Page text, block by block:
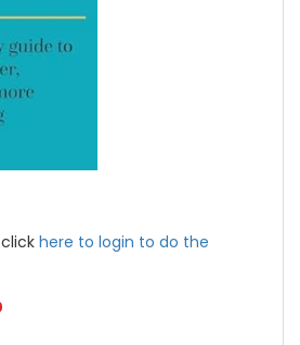
here to login to do the